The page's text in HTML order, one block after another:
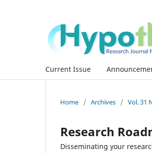
Current Issue
Home / Archives / Vol. 31
Research
Disseminating your